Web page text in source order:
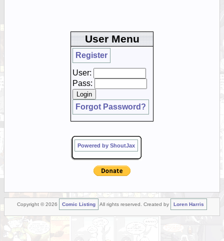
User Menu
Register
User:
Pass:
Forgot Password?
Powered by ShoutJax
Copyright © 2026 Comic Listing All rights reserved. Created by Loren Harris